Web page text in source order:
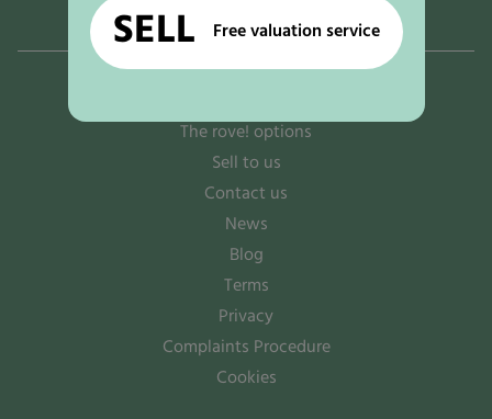
The rove! options
Sell to us
Contact us
News
Blog
Terms
Privacy
Complaints Procedure
Cookies
SELL Free valuation service